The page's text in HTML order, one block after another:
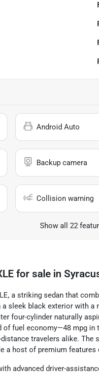
Android Auto
Backup camera
Collision warning
Show all 22
for sale in
a striking sedan that
sleek black exterior with
four-cylinder naturally
fuel economy—48 mpg
travelers alike.
a host of premium
advanced driver-